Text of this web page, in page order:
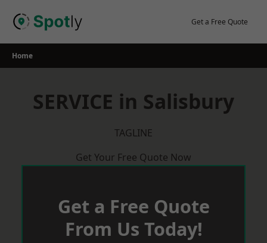
Get a Free Quote
Home
SERVICE in Salisbury
TAGLINE
Get Your Free Quote Now
Get a Free Quote
From Us Today!